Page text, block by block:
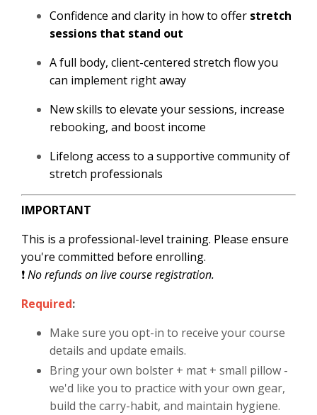
Confidence and clarity in how to offer stretch
sessions that stand out
A full body, client-centered stretch flow you
can implement right away
New skills to elevate your sessions, increase
rebooking, and boost income
Lifelong access to a supportive community of
stretch professionals
IMPORTANT
This is a professional-level training. Please ensure
you're committed before enrolling.
❗No refunds on live course registration.
Required:
Make sure you opt-in to receive your course
details and update emails.
Bring your own bolster + mat + small pillow -
we'd like you to practice with your own gear,
build the carry-habit, and maintain hygiene.